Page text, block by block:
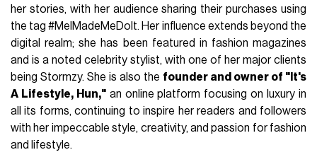
her stories, with her audience sharing their purchases using
the tag #MelMadeMeDoIt. Her influence extends beyond the
digital realm; she has been featured in fashion magazines
and is a noted celebrity stylist, with one of her major clients
being Stormzy. She is also the founder and owner of "It's
A Lifestyle, Hun,"an online platform focusing on luxury in
all its forms, continuing to inspire her readers and followers
with her impeccable style, creativity, and passion for fashion
and lifestyle.